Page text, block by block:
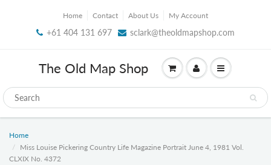
Home Contact About Us My Account
+61 404 131 697 sclark@theoldmapshop.com
The Old Map Shop
Home
Miss Louise Pickering Country Life Magazine Portrait June 4, 1981 Vol.
CLXIX No. 4372